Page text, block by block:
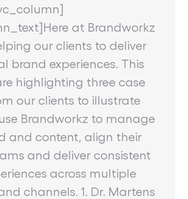
at Brandworkz
our clients to deliver
brand experiences. This
highlighting three case
our clients to illustrate
Brandworkz to manage
and content, align their
and deliver consistent
across multiple
channels. 1. Dr. Martens